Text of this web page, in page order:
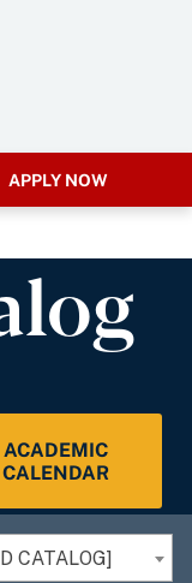
APPLY NOW
ACADEMIC
CALENDAR
CATALOG]